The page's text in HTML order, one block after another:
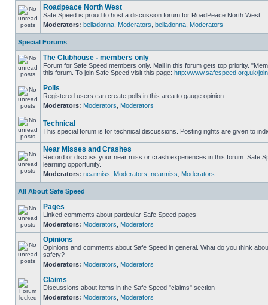
Roadpeace North West
Safe Speed is proud to host a discussion forum for RoadPeace North West
Moderators: belladonna Moderators belladonna Moderators
Special Forums
The Clubhouse - members only
Forum for Safe Speed members only. Mail in this forum gets top priority.
this forum. To join Safe Speed visit this page: http://www.safespeed.org.uk/
Polls
Registered users can create polls in this area to gauge opinion
Moderators: Moderators Moderators
Technical
This special forum is for technical discussions. Posting rights are given to
Near Misses and Crashes
Record or discuss your near miss or crash experiences in this forum. Safe
learning opportunity.
Moderators: nearmiss Moderators nearmiss Moderators
All About Safe Speed
Pages
Linked comments about particular Safe Speed pages
Moderators: Moderators Moderators
Opinions
Opinions and comments about Safe Speed in general. What do you think
safety?
Moderators: Moderators Moderators
Claims
Discussions about items in the Safe Speed "claims" section
Moderators: Moderators Moderators